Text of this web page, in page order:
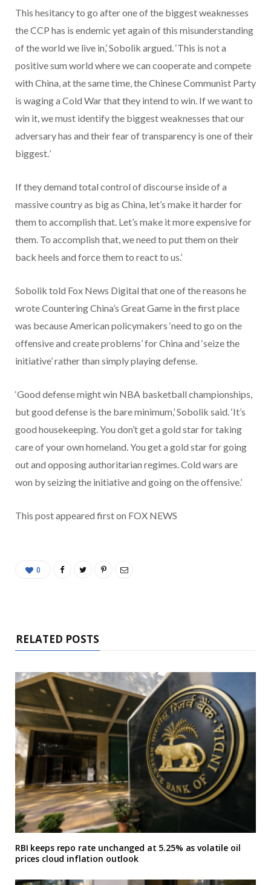
This hesitancy to go after one of the biggest weaknesses
the CCP has is endemic yet again of this misunderstanding
of the world we live in,’ Sobolik argued. ‘This is not a
positive sum world where we can cooperate and compete
with China, at the same time, the Chinese Communist Party
is waging a Cold War that they intend to win. If we want to
win it, we must identify the biggest weaknesses that our
adversary has and their fear of transparency is one of their
biggest. ‘
If they demand total control of discourse inside of a
massive country as big as China, let’s make it harder for
them to accomplish that. Let’s make it more expensive for
them. To accomplish that, we need to put them on their
back heels and force them to react to us.’
Sobolik told Fox News Digital that one of the reasons he
wrote Countering China’s Great Game in the first place
was because American policymakers ‘need to go on the
offensive and create problems’ for China and ‘seize the
initiative’ rather than simply playing defense.
‘Good defense might win NBA basketball championships,
but good defense is the bare minimum,’ Sobolik said. ‘It’s
good housekeeping. You don’t get a gold star for taking
care of your own homeland. You get a gold star for going
out and opposing authoritarian regimes. Cold wars are
won by seizing the initiative and going on the offensive.’
This post appeared first on FOX NEWS
0
RELATED POSTS
RBI keeps repo rate unchanged at 5.25% as volatile oil
prices cloud inflation outlook